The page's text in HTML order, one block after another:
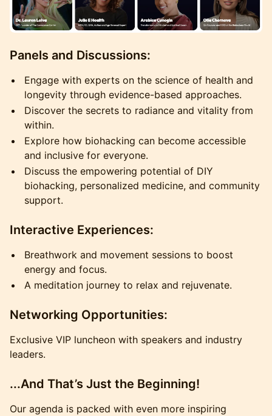
Panels and Discussions:
Engage with experts on the science of health and
longevity through evidence-based approaches.
Discover the secrets to radiance and vitality from
within.
Explore how biohacking can become accessible
and inclusive for everyone.
Discuss the empowering potential of DIY
biohacking, personalized medicine, and community
support.
Interactive Experiences:
Breathwork and movement sessions to boost
energy and focus.
A meditation journey to relax and rejuvenate.
Networking Opportunities:
Exclusive VIP luncheon with speakers and industry
leaders.
...And That’s Just the Beginning!
Our agenda is packed with even more inspiring